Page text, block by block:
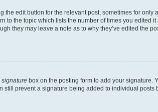
edit button for the relevant post, sometimes for only
to the topic which lists the number of times you edited
they may leave a note as to why they’ve edited the
signature box on the posting form to add your signature.
prevent a signature being added to individual posts